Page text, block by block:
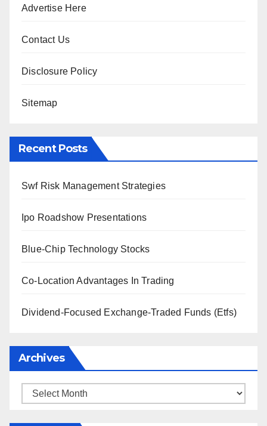
Advertise Here
Contact Us
Disclosure Policy
Sitemap
Recent Posts
Swf Risk Management Strategies
Ipo Roadshow Presentations
Blue-Chip Technology Stocks
Co-Location Advantages In Trading
Dividend-Focused Exchange-Traded Funds (Etfs)
Archives
Archives